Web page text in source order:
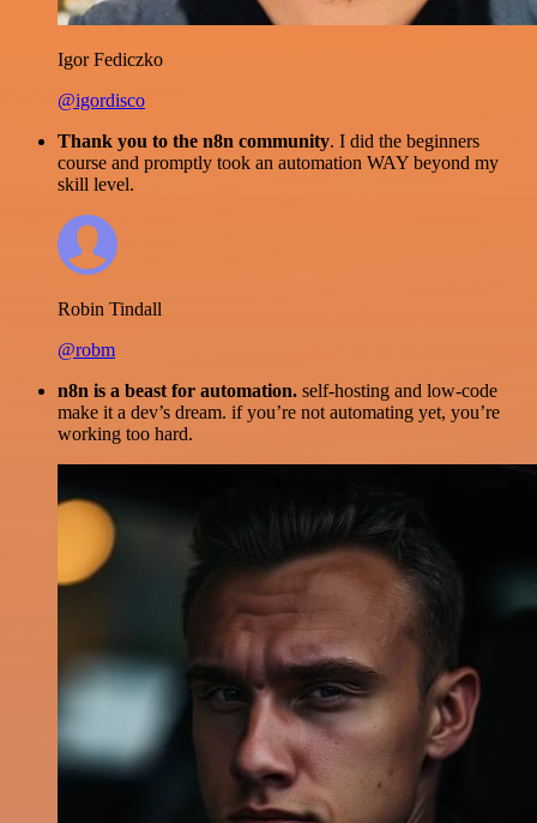
Igor Fediczko
@igordisco
Thank you to the n8n community. I did the beginners
course and promptly took an automation WAY beyond my
skill level.
Robin Tindall
@robm
n8n is a beast for automation. self-hosting and low-code
make it a dev’s dream. if you’re not automating yet, you’re
working too hard.